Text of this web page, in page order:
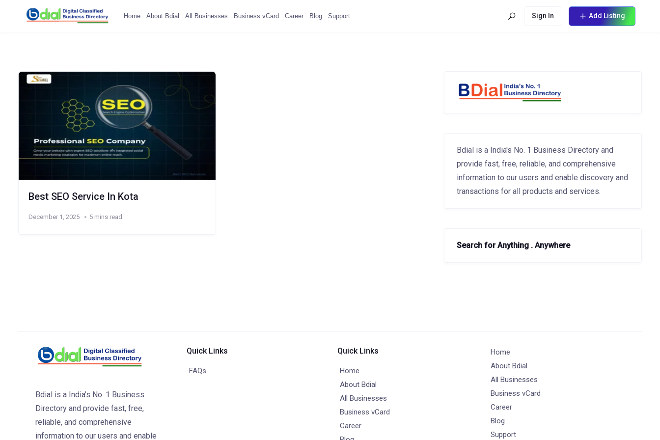
Home About Bdial All Businesses Business vCard Career Blog Support Sign In Add Listing
Best SEO Service In Kota
December 1, 2025 5 mins read
Bdial is a India's No. 1 Business Directory and
provide fast, free, reliable, and comprehensive
information to our users and enable discovery and
transactions for all products and services.
Search for Anything . Anywhere
Bdial is a India's No. 1 Business
Directory and provide fast, free,
reliable, and comprehensive
information to our users and enable
Quick Links
FAQs
Quick Links
Home
About Bdial
All Businesses
Business vCard
Career
Home
About Bdial
All Businesses
Business vCard
Career
Blog
Support